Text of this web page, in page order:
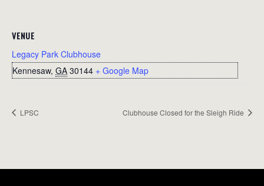
VENUE
Legacy Park Clubhouse
Kennesaw, GA 30144 + Google Map
LPSC Clubhouse Closed for the Sleigh Ride